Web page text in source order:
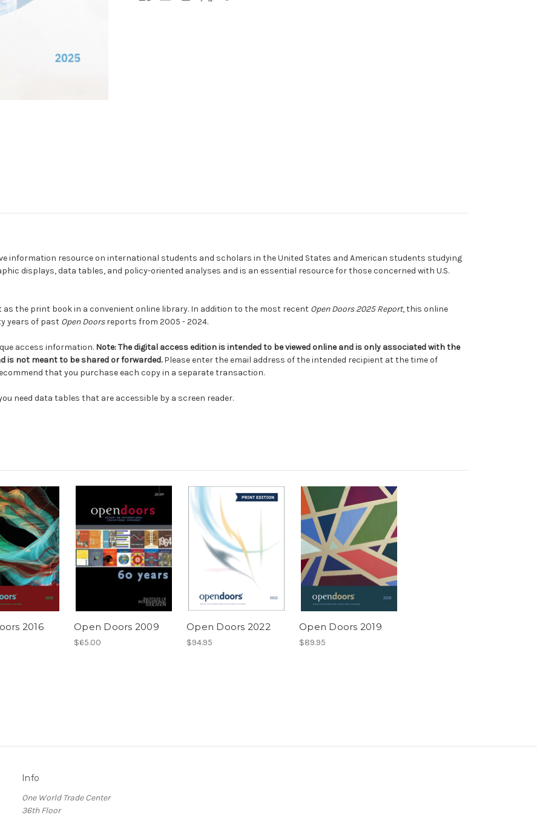
information resource on international students and scholars in the United States and American students studying
displays, data tables, and policy-oriented analyses and is an essential resource for those concerned with U.S.
the print book in a convenient online library. In addition to the most recent Open Doors 2025 Report, this online
years of past Open Doorsreports from 2005 - 2024.
access information. Note:The digital access edition is intended to be viewed online and is only associated with the
is not meant to be shared or forwarded.Please enter the email address of the intended recipient at the time of
that you purchase each copy in a separate transaction.
need data tables that are accessible by a screen reader.
2016 Open Doors 2009
$65.00
Open Doors 2022
$94.95
Open Doors 2019
$89.95
Info
One World Trade Center
36th Floor